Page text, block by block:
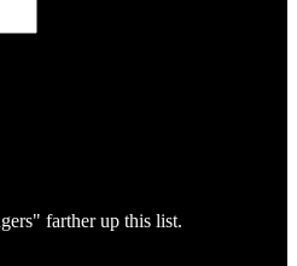
farther up this list.